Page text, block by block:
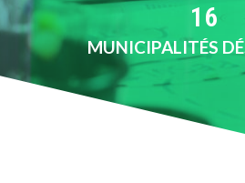
16
MUNICIPALITÉS